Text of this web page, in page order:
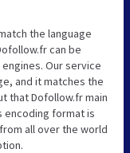
the language
can be
Our service
and it matches the
that Dofollow.fr main
encoding format is
all over the world